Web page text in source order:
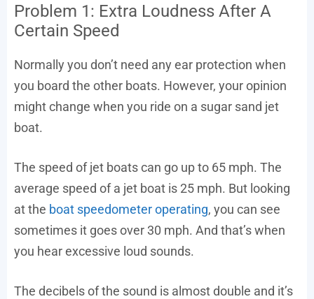
Problem 1: Extra Loudness After A
Certain Speed
Normally you don’t need any ear protection when
you board the other boats. However, your opinion
might change when you ride on a sugar sand jet
boat.
The speed of jet boats can go up to 65 mph. The
average speed of a jet boat is 25 mph. But looking
at the boat speedometer operating, you can see
sometimes it goes over 30 mph. And that’s when
you hear excessive loud sounds.
The decibels of the sound is almost double and it’s